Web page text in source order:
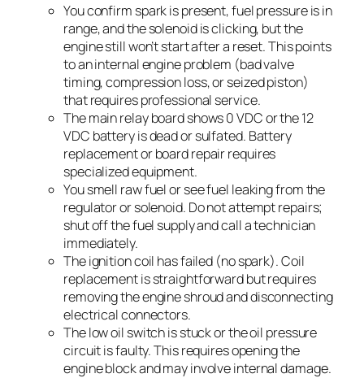
You confirm spark is present, fuel pressure is in
range, and the solenoid is clicking, but the
engine still won’t start after a reset. This points
to an internal engine problem (bad valve
timing, compression loss, or seized piston)
that requires professional service.
The main relay board shows 0 VDC or the 12
VDC battery is dead or sulfated. Battery
replacement or board repair requires
specialized equipment.
You smell raw fuel or see fuel leaking from the
regulator or solenoid. Do not attempt repairs;
shut off the fuel supply and call a technician
immediately.
The ignition coil has failed (no spark). Coil
replacement is straightforward but requires
removing the engine shroud and disconnecting
electrical connectors.
The low oil switch is stuck or the oil pressure
circuit is faulty. This requires opening the
engine block and may involve internal damage.